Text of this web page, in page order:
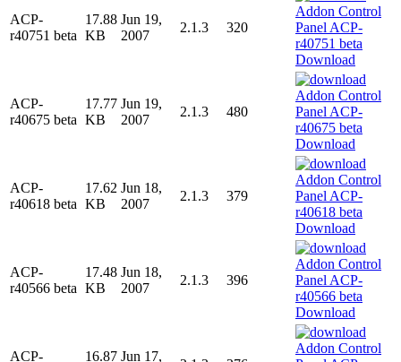
ACP-
r40751 beta
17.88
KB
Jun 19,
2007
2.1.3 320
Download
ACP-
r40675 beta
17.77
KB
Jun 19,
2007
2.1.3 480
Download
ACP-
r40618 beta
17.62
KB
Jun 18,
2007
2.1.3 379
Download
ACP-
r40566 beta
17.48
KB
Jun 18,
2007
2.1.3 396
Download
ACP- 16.87 Jun 17,